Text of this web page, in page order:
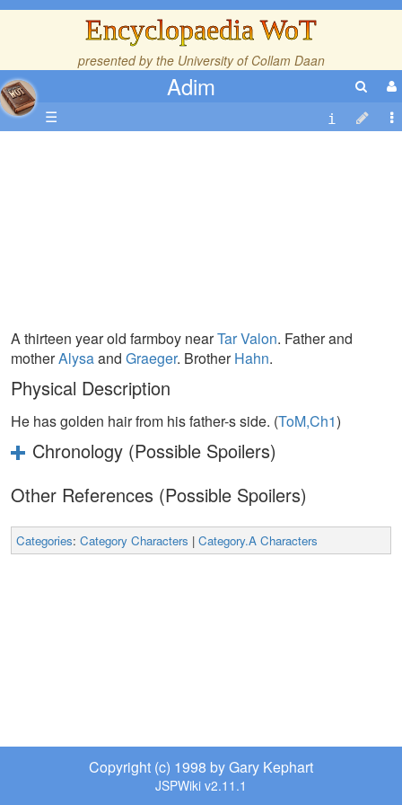
Encyclopaedia WoT
presented by the University of Collam Daan
Adim
☰
A thirteen year old farmboy nearTar Valon. Father and
motherAlysaand Graeger. BrotherHahn.
Physical Description
He has golden hair from his father-s side. (ToM,Ch1)
Chronology (Possible Spoilers)
Other References (Possible Spoilers)
Categories: Category Characters | Category.A Characters
Copyright (c) 1998 by Gary Kephart
JSPWiki v2.11.1